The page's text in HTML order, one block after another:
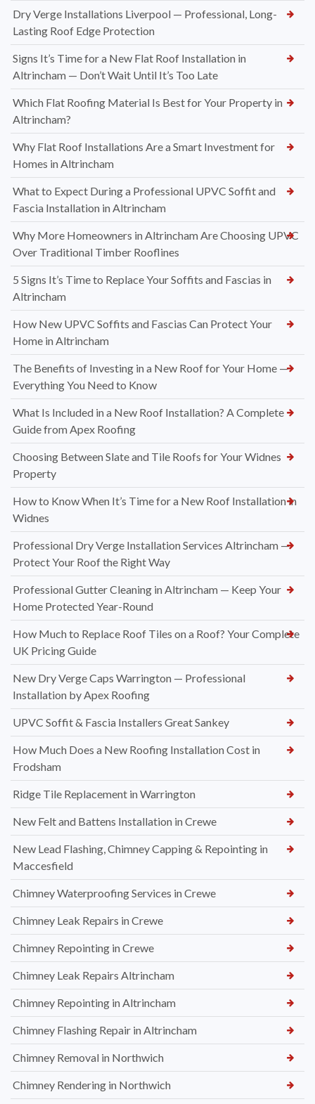
Dry Verge Installations Liverpool — Professional, Long-
Lasting Roof Edge Protection
Signs It’s Time for a New Flat Roof Installation in
Altrincham — Don’t Wait Until It’s Too Late
Which Flat Roofing Material Is Best for Your Property in
Altrincham?
Why Flat Roof Installations Are a Smart Investment for
Homes in Altrincham
What to Expect During a Professional UPVC Soffit and
Fascia Installation in Altrincham
Why More Homeowners in Altrincham Are Choosing UPVC
Over Traditional Timber Rooflines
5 Signs It’s Time to Replace Your Soffits and Fascias in
Altrincham
How New UPVC Soffits and Fascias Can Protect Your
Home in Altrincham
The Benefits of Investing in a New Roof for Your Home —
Everything You Need to Know
What Is Included in a New Roof Installation? A Complete
Guide from Apex Roofing
Choosing Between Slate and Tile Roofs for Your Widnes
Property
How to Know When It’s Time for a New Roof Installation in
Widnes
Professional Dry Verge Installation Services Altrincham —
Protect Your Roof the Right Way
Professional Gutter Cleaning in Altrincham — Keep Your
Home Protected Year-Round
How Much to Replace Roof Tiles on a Roof? Your Complete
UK Pricing Guide
New Dry Verge Caps Warrington — Professional
Installation by Apex Roofing
UPVC Soffit & Fascia Installers Great Sankey
How Much Does a New Roofing Installation Cost in
Frodsham
Ridge Tile Replacement in Warrington
New Felt and Battens Installation in Crewe
New Lead Flashing, Chimney Capping & Repointing in
Maccesfield
Chimney Waterproofing Services in Crewe
Chimney Leak Repairs in Crewe
Chimney Repointing in Crewe
Chimney Leak Repairs Altrincham
Chimney Repointing in Altrincham
Chimney Flashing Repair in Altrincham
Chimney Removal in Northwich
Chimney Rendering in Northwich